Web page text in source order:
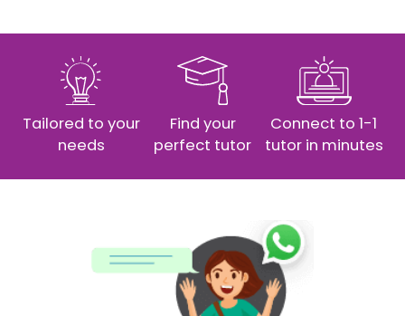
Tailored to your
needs
Find your
perfect tutor
Connect to 1-1
tutor in minutes